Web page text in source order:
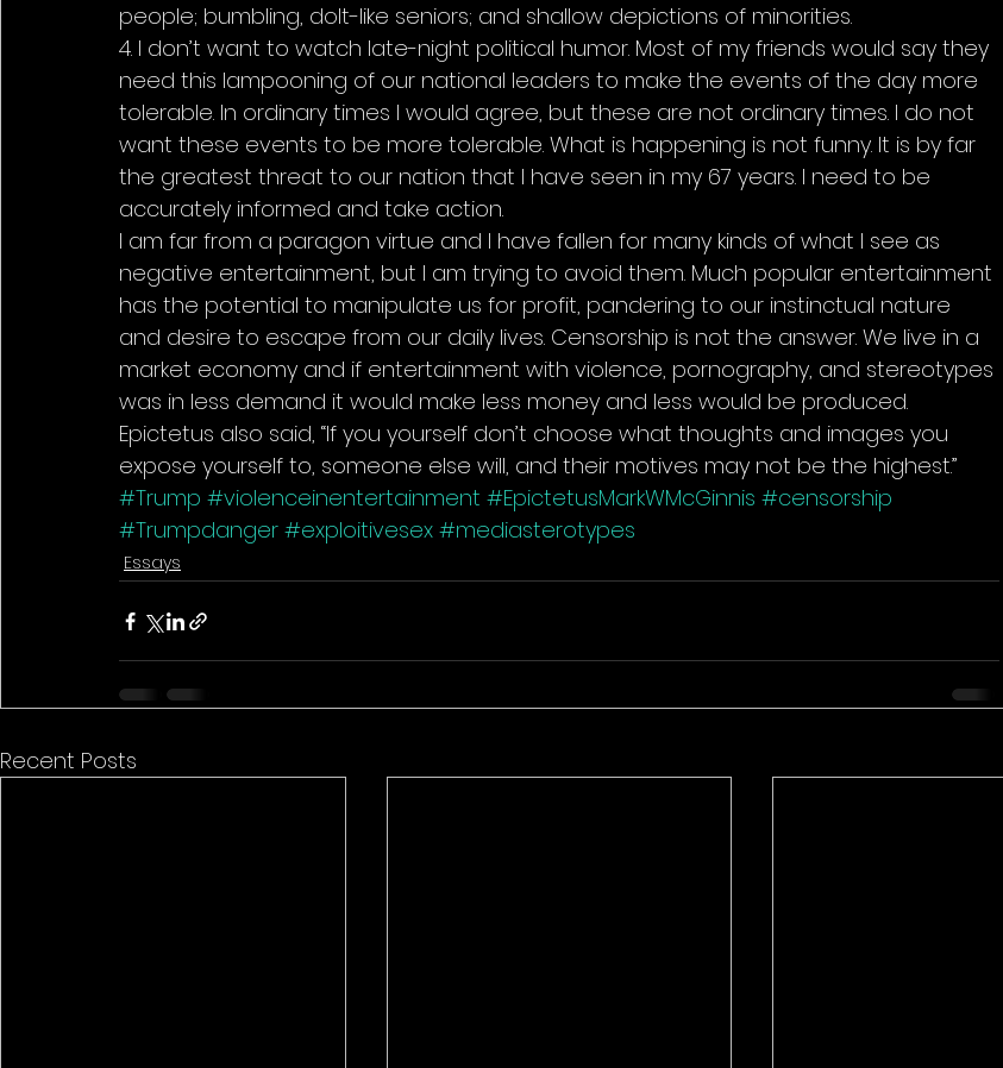
people; bumbling, dolt-like seniors; and shallow depictions of minorities.
4. I don’t want to watch late-night political humor. Most of my friends would say they
need this lampooning of our national leaders to make the events of the day more
tolerable. In ordinary times I would agree, but these are not ordinary times. I do not
want these events to be more tolerable. What is happening is not funny. It is by far
the greatest threat to our nation that I have seen in my 67 years. I need to be
accurately informed and take action.
I am far from a paragon virtue and I have fallen for many kinds of what I see as
negative entertainment, but I am trying to avoid them. Much popular entertainment
has the potential to manipulate us for profit, pandering to our instinctual nature
and desire to escape from our daily lives. Censorship is not the answer. We live in a
market economy and if entertainment with violence, pornography, and stereotypes
was in less demand it would make less money and less would be produced.
Epictetus also said, “If you yourself don’t choose what thoughts and images you
expose yourself to, someone else will, and their motives may not be the highest.”
#Trump #violenceinentertainment #EpictetusMarkWMcGinnis #censorship
#Trumpdanger #exploitivesex #mediasterotypes
Essays
Recent Posts